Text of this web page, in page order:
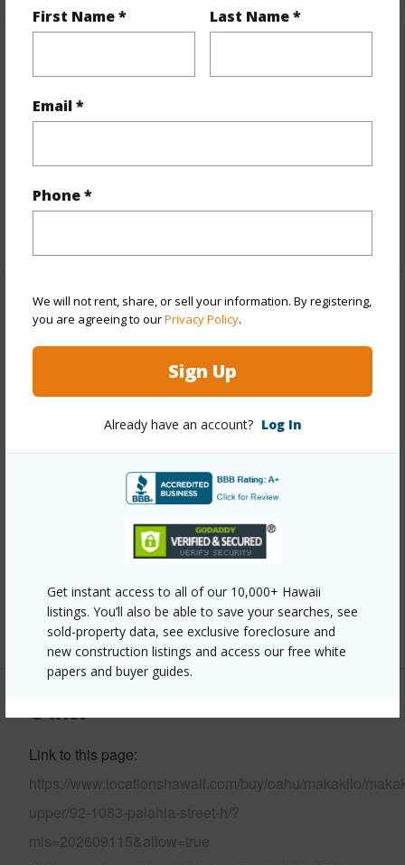
First Name * Last Name *
Email *
Phone *
We will not rent, share, or sell your information. By registering,
you are agreeing to ourPrivacy Policy.
Sign Up
Already have an account? Log In
Get instant access to all of our 10,000+ Hawaii
listings. You’ll also be able to save your searches, see
sold-property data, see exclusive foreclosure and
new construction listings and access our free white
papers and buyer guides.
Flooring
Full Baths 2
half baths
Property Features
Year Built
Mountain,Ocean,Sunset
Three+
Concrete,Masonry/Stucco
Composition
Parking Available Y
Security Key
+13 More (Log in to View)
Other
Link to this page
https://www.locationshawaii.com/buy/oahu/makakilo/
upper/92-1083-palahia-street-h/?
mls=202609115&allow=true